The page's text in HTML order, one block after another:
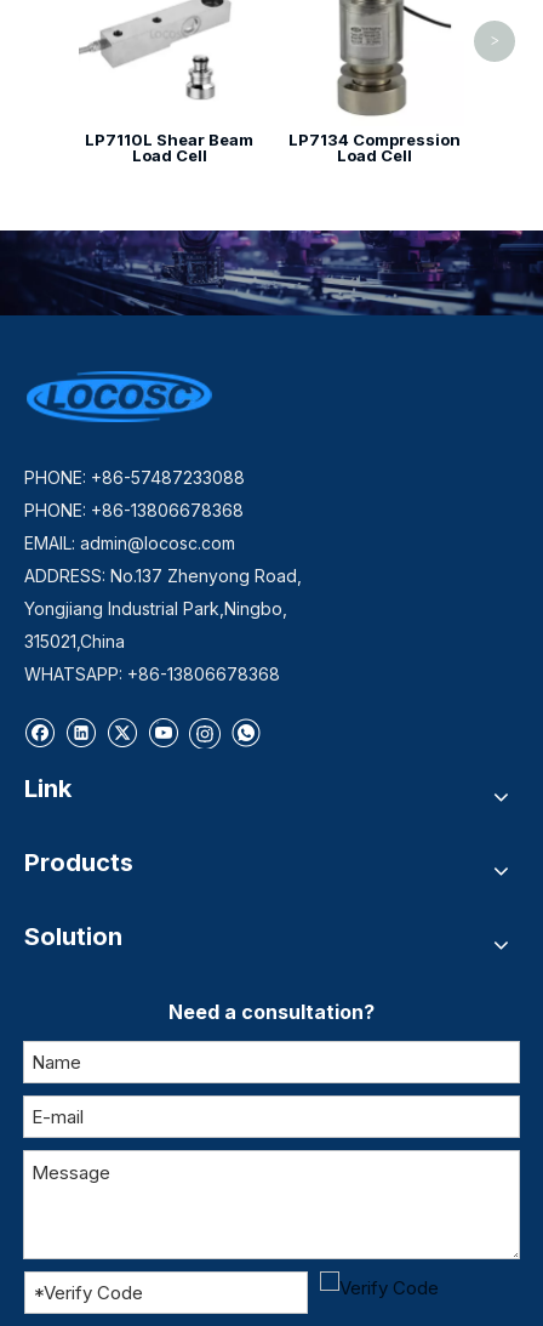
LP7110L Shear Beam
Load Cell
LP7134 Compression
Load Cell
>
PHONE: +86-57487233088
PHONE: +86-13806678368
EMAIL: admin@locosc.com
ADDRESS: No.137 Zhenyong Road,
Yongjiang Industrial Park,Ningbo,
315021,China
WHATSAPP: +86-13806678368
Link
Products
Solution
Need a consultation?